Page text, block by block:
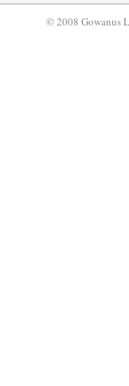
© 2008 Gowanus